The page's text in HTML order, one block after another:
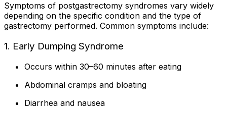
Symptoms of postgastrectomy syndromes vary widely
depending on the specific condition and the type of
gastrectomy performed. Common symptoms include:
1. Early Dumping Syndrome
Occurs within 30–60 minutes after eating
Abdominal cramps and bloating
Diarrhea and nausea